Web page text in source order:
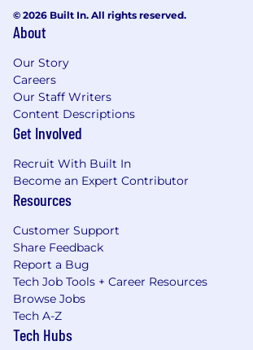
© 2026 Built In. All rights reserved.
About
Our Story
Careers
Our Staff Writers
Content Descriptions
Get Involved
Recruit With Built In
Become an Expert Contributor
Resources
Customer Support
Share Feedback
Report a Bug
Tech Job Tools + Career Resources
Browse Jobs
Tech A-Z
Tech Hubs